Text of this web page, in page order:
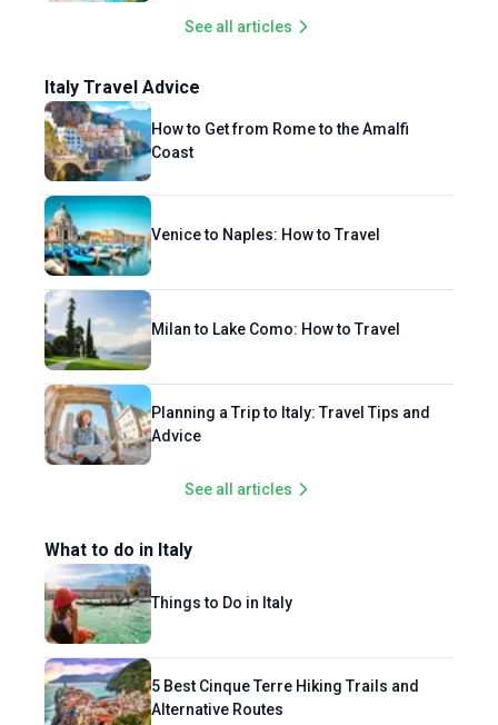
See all articles
Italy Travel Advice
How to Get from Rome to the Amalfi
Coast
Venice to Naples: How to Travel
Milan to Lake Como: How to Travel
Planning a Trip to Italy: Travel Tips and
Advice
See all articles
What to do in Italy
Things to Do in Italy
5 Best Cinque Terre Hiking Trails and
Alternative Routes